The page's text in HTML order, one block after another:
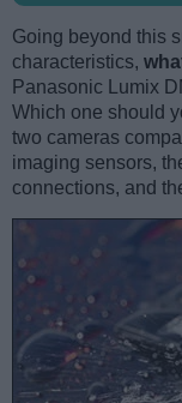
Going beyond this
characteristics,
Panasonic Lumix
Which one should
two cameras
imaging sensors,
connections, and